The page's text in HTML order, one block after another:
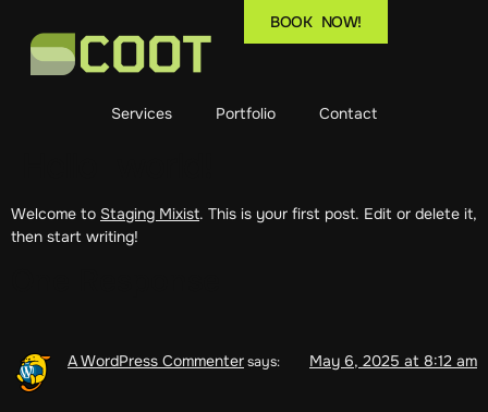
BOOK NOW!
Services Portfolio Contact
Welcome to Staging Mixist. This is your first post. Edit or delete it,
then start writing!
A WordPress Commentersays: May 6, 2025 at 8:12 am